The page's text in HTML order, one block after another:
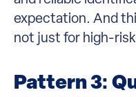
expectation. And
not just for high-
Pattern 3: